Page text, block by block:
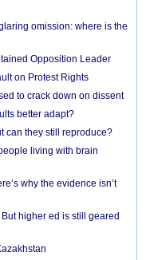
omission: where is the
Opposition Leader
on Protest Rights
to crack down on dissent
better adapt?
can they still reproduce?
living with brain
why the evidence isn’t
higher ed is still geared